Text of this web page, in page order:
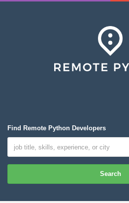
Find Remote Python Developers
Search